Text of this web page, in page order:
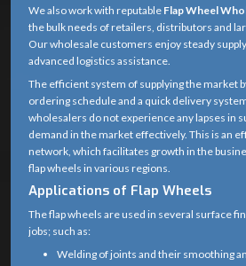
Backing
Material
Fiberglass / Metal
Cap (as
Wheel
Structure
Overlapping
abrasive flaps
bonded to
backing
Center Hole
Standard grinder
We also work with reputable Flap Wheel
the bulk needs of retailers, distributors and
Our wholesale customers enjoy steady
advanced logistics assistance.
The efficient system of supplying the market
ordering schedule and a quick delivery
wholesalers do not experience any lapses in
demand in the market effectively. This is an
network, which facilitates growth in the
flap wheels in various regions.
Applications of Flap Wheels
The flap wheels are used in several surface
jobs; such as:
Welding of joints and their smoothing